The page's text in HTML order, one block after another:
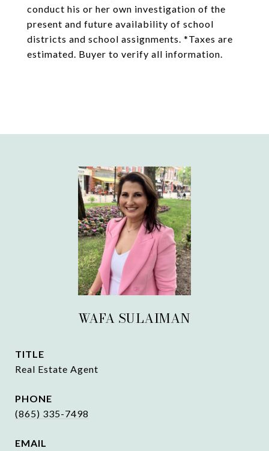
conduct his or her own investigation of the
present and future availability of school
districts and school assignments. *Taxes are
estimated. Buyer to verify all information.
WAFA SULAIMAN
TITLE
Real Estate Agent
PHONE
(865) 335-7498
EMAIL